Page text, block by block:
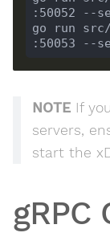
go run
NOTEIf
servers,
start the
gRPC